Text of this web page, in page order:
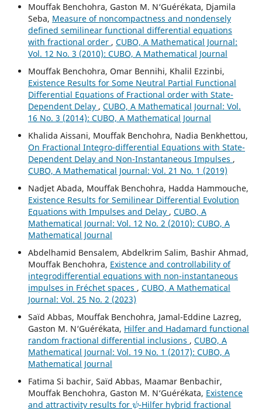
Mouffak Benchohra, Gaston M. N‘Guérékata, Djamila
Seba, Measure of noncompactness and nondensely
defined semilinear functional differential equations
with fractional order , CUBO, A Mathematical Journal:
Vol. 12 No. 3 (2010): CUBO, A Mathematical Journal
Mouffak Benchohra, Omar Bennihi, Khalil Ezzinbi,
Existence Results for Some Neutral Partial Functional
Differential Equations of Fractional order with State-
Dependent Delay , CUBO, A Mathematical Journal: Vol.
16 No. 3 (2014): CUBO, A Mathematical Journal
Khalida Aissani, Mouffak Benchohra, Nadia Benkhettou,
On Fractional Integro-differential Equations with State-
Dependent Delay and Non-Instantaneous Impulses ,
CUBO, A Mathematical Journal: Vol. 21 No. 1 (2019)
Nadjet Abada, Mouffak Benchohra, Hadda Hammouche,
Existence Results for Semilinear Differential Evolution
Equations with Impulses and Delay , CUBO, A
Mathematical Journal: Vol. 12 No. 2 (2010): CUBO, A
Mathematical Journal
Abdelhamid Bensalem, Abdelkrim Salim, Bashir Ahmad,
Mouffak Benchohra, Existence and controllability of
integrodifferential equations with non-instantaneous
impulses in Fréchet spaces , CUBO, A Mathematical
Journal: Vol. 25 No. 2 (2023)
Saïd Abbas, Mouffak Benchohra, Jamal-Eddine Lazreg,
Gaston M. N‘Guérékata, Hilfer and Hadamard functional
random fractional differential inclusions , CUBO, A
Mathematical Journal: Vol. 19 No. 1 (2017): CUBO, A
Mathematical Journal
Fatima Si bachir, Saïd Abbas, Maamar Benbachir,
Mouffak Benchohra, Gaston M. N‘Guérékata, Existence
and attractivity results for
ψ
-Hilfer hybrid fractional